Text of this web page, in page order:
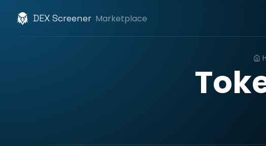
DEX Screener Marketplace